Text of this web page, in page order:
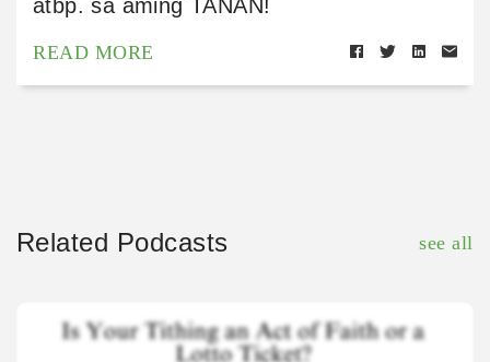
atbp. sa aming TANAN!
READ MORE
Related Podcasts see all